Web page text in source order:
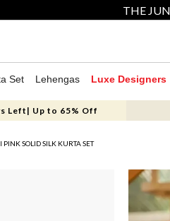
THE
Set Lehengas Luxe Designers
Left| Up to 65% Off
PINK SOLID SILK KURTA SET